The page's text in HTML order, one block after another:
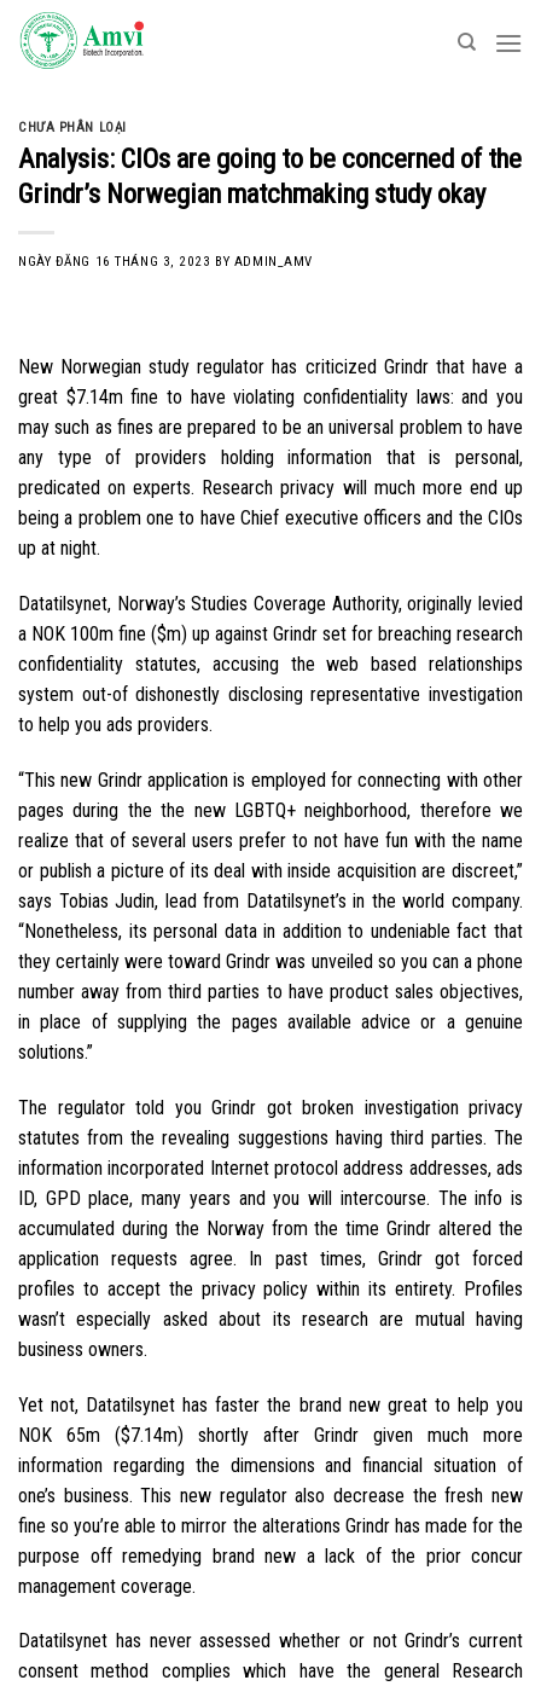
Skip
content
CHƯA PHÂN LOẠI
Analysis: CIOs are going to be concerned of the
Grindr’s Norwegian matchmaking study okay
NGÀY ĐĂNG 16 THÁNG 3, 2023 BY ADMIN_AMV
New Norwegian study regulator has criticized Grindr that have a
great $7.14m fine to have violating confidentiality laws: and you
may such as fines are prepared to be an universal problem to have
any type of providers holding information that is personal,
predicated on experts. Research privacy will much more end up
being a problem one to have Chief executive officers and the CIOs
up at night.
Datatilsynet, Norway’s Studies Coverage Authority, originally levied
a NOK 100m fine ($m) up against Grindr set for breaching research
confidentiality statutes, accusing the web based relationships
system out-of dishonestly disclosing representative investigation
to help you ads providers.
“This new Grindr application is employed for connecting with other
pages during the the new LGBTQ+ neighborhood, therefore we
realize that of several users prefer to not have fun with the name
or publish a picture of its deal with inside acquisition are discreet,”
says Tobias Judin, lead from Datatilsynet’s in the world company.
“Nonetheless, its personal data in addition to undeniable fact that
they certainly were toward Grindr was unveiled so you can a phone
number away from third parties to have product sales objectives,
in place of supplying the pages available advice or a genuine
solutions.”
The regulator told you Grindr got broken investigation privacy
statutes from the revealing suggestions having third parties. The
information incorporated Internet protocol address addresses, ads
ID, GPD place, many years and you will intercourse. The info is
accumulated during the Norway from the time Grindr altered the
application requests agree. In past times, Grindr got forced
profiles to accept the privacy policy within its entirety. Profiles
wasn’t especially asked about its research are mutual having
business owners.
Yet not, Datatilsynet has faster the brand new great to help you
NOK 65m ($7.14m) shortly after Grindr given much more
information regarding the dimensions and financial situation of
one’s business. This new regulator also decrease the fresh new
fine so you’re able to mirror the alterations Grindr has made for the
purpose off remedying brand new a lack of the prior concur
management coverage.
Datatilsynet has never assessed whether or not Grindr’s current
consent method complies which have the general Research